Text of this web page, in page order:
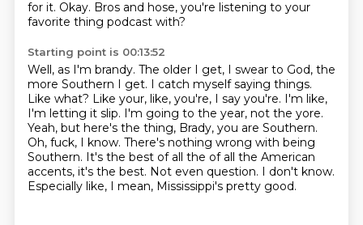
for it. Okay. Bros and hose, you're listening to your
favorite thing podcast with?
Starting point is 00:13:52
Well, as I'm brandy. The older I get, I swear to God, the
more Southern I get. I catch myself saying things.
Like what? Like your, like, you're, I say you're. I'm like,
I'm letting it slip. I'm going to the year, not the yore.
Yeah, but here's the thing, Brady, you are Southern.
Oh, fuck, I know. There's nothing wrong with being
Southern. It's the best of all the of all the American
accents, it's the best. Not even question. I don't know.
Especially like, I mean, Mississippi's pretty good.